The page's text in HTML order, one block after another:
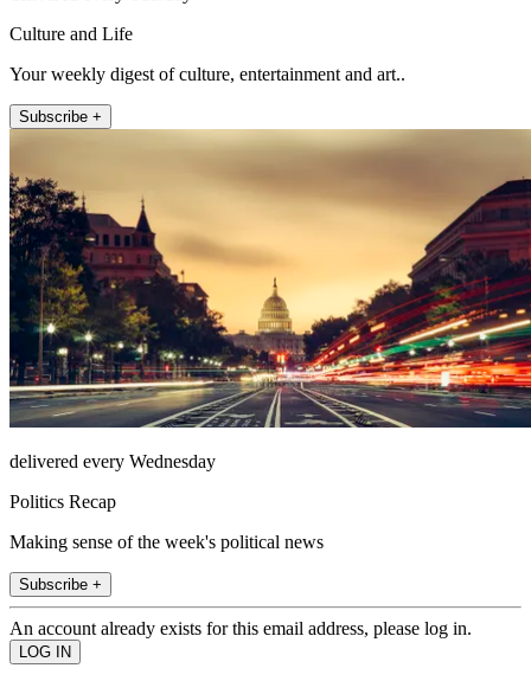
Culture and Life
Your weekly digest of culture, entertainment and art..
Subscribe +
delivered every Wednesday
Politics Recap
Making sense of the week's political news
Subscribe +
An account already exists for this email address, please log in.